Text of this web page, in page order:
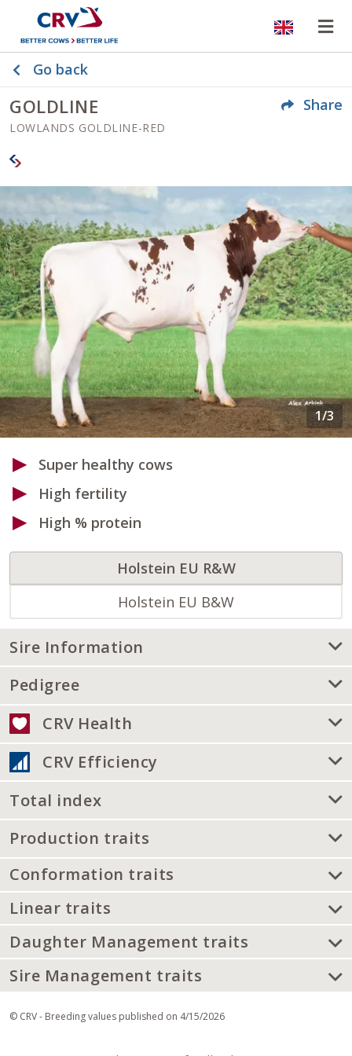
Go back
GOLDLINE
LOWLANDS GOLDLINE-RED
Share
Super healthy cows
High fertility
High % protein
Holstein EU R&W
Holstein EU B&W
Sire Information
Pedigree
CRV Health
CRV Efficiency
Total index
Production traits
Conformation traits
Linear traits
Daughter Management traits
Sire Management traits
© CRV - Breeding values published on 4/15/2026